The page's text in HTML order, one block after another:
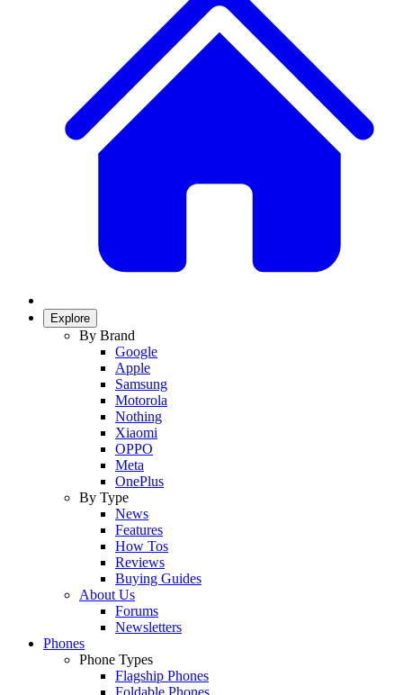
Explore
By Brand
Google
Apple
Samsung
Motorola
Nothing
Xiaomi
OPPO
Meta
OnePlus
By Type
News
Features
How Tos
Reviews
Buying Guides
About Us
Forums
Newsletters
Phones
Phone Types
Flagship Phones
Foldable Phones